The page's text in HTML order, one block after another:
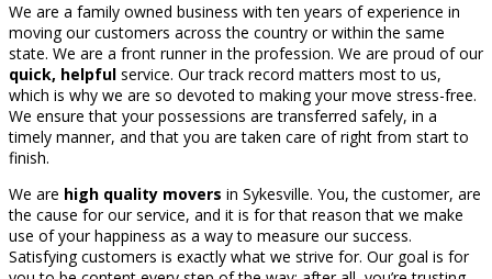
We are a family owned business with ten years of experience in
moving our customers across the country or within the same
state. We are a front runner in the profession. We are proud of our
quick, helpful service. Our track record matters most to us,
which is why we are so devoted to making your move stress-free.
We ensure that your possessions are transferred safely, in a
timely manner, and that you are taken care of right from start to
finish.
We are high quality movers in Sykesville. You, the customer, are
the cause for our service, and it is for that reason that we make
use of your happiness as a way to measure our success.
Satisfying customers is exactly what we strive for. Our goal is for